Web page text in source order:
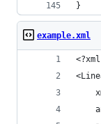
}
example.xml